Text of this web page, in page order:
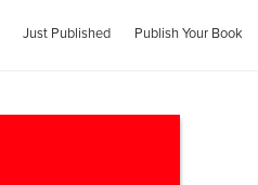
Just Published Publish Your Book